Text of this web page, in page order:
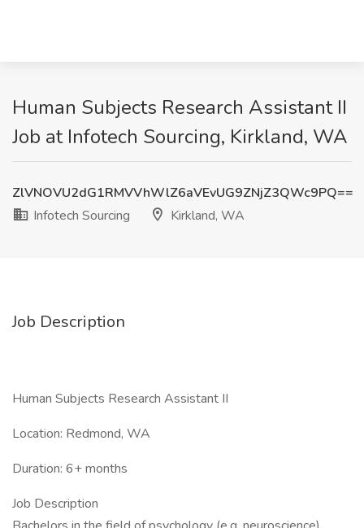
Human Subjects Research Assistant II
Job at Infotech Sourcing, Kirkland, WA
ZlVNOVU2dG1RMVVhWlZ6aVEvUG9ZNjZ3QWc9PQ==
Infotech Sourcing
Kirkland, WA
Job Description
Human Subjects Research Assistant II
Location: Redmond, WA
Duration: 6+ months
Job Description